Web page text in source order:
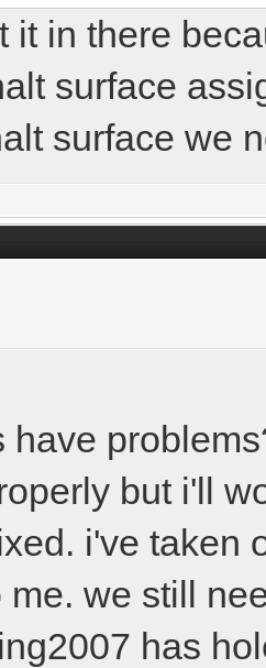
it in there
surface
surface we
have
but i'll
i've taken
me. we still
has